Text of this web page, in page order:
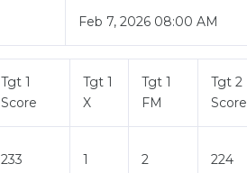
Feb 7, 2026 08:00 AM
Tgt 1
Score
Tgt 1
X
Tgt 1
FM
Tgt 2
Score
233 1 2 224